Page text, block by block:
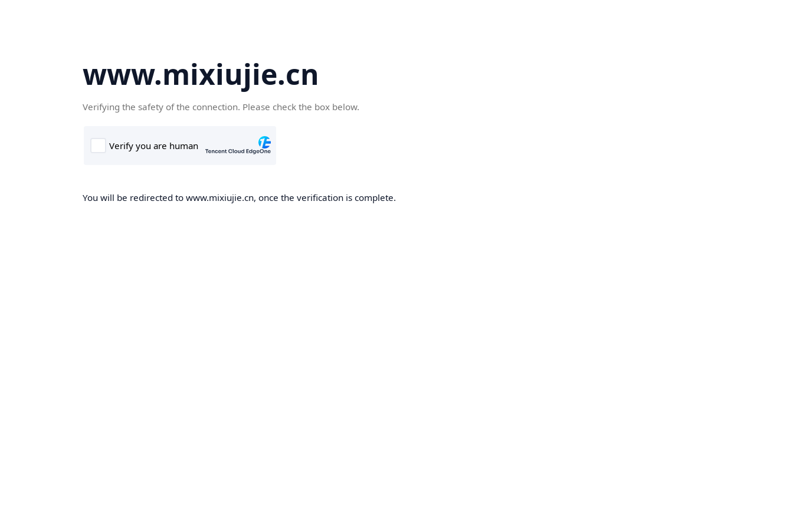
www.mixiujie.cn
Verifying the safety of the connection. Please check the box below.
You will be redirected to www.mixiujie.cn, once the verification is complete.